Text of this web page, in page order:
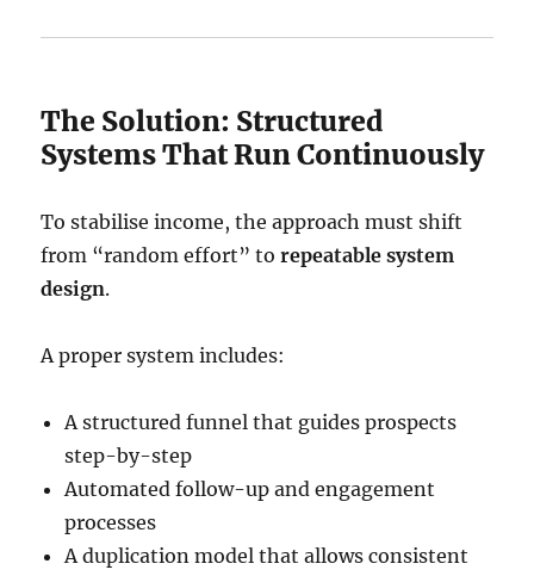
The Solution: Structured
Systems That Run Continuously
To stabilise income, the approach must shift
from “random effort” torepeatable system
design.
A proper system includes:
A structured funnel that guides prospects
step-by-step
Automated follow-up and engagement
processes
A duplication model that allows consistent